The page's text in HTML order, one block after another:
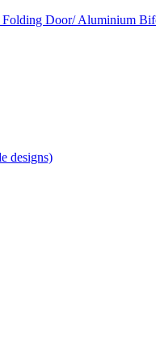
Door/ Aluminium
designs)